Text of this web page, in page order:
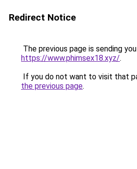
Redirect Notice
The previous page is sending
https://www.phimsex18.xyz/.
If you do not want to visit that
the previous page.